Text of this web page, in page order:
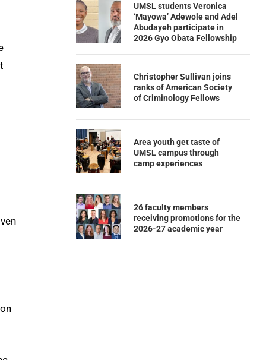
UMSL students Veronica
‘Mayowa’ Adewole and Adel
Abudayeh participate in
2026 Gyo Obata Fellowship
Christopher Sullivan joins
ranks of American Society
of Criminology Fellows
Area youth get taste of
UMSL campus through
camp experiences
26 faculty members
receiving promotions for the
2026-27 academic year